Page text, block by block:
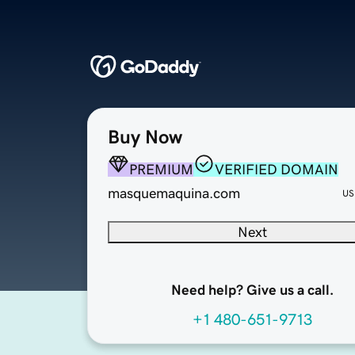
Buy Now
PREMIUM
VERIFIED DOMAIN
masquemaquina.com
Next
Need help? Give us a call.
+1 480-651-9713